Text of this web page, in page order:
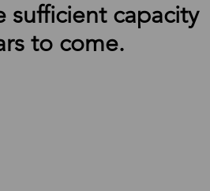
sufficient capacity
to come.